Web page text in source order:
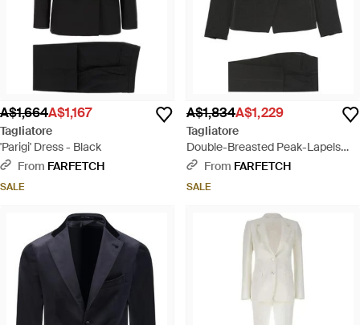
A$1,664A$1,167
Tagliatore
'Parigi' Dress - Black
From FARFETCH
SALE
A$1,834A$1,229
Tagliatore
Double-Breasted Peak-Lapels
Suit - Black
From FARFETCH
SALE